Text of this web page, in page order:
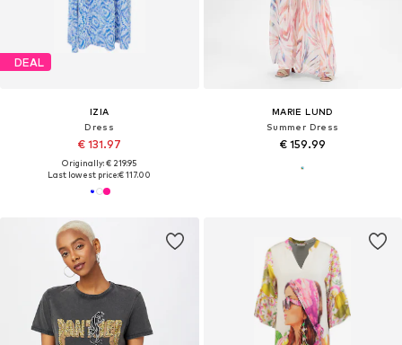
DEAL
IZIA
Dress
€ 131.97
Originally: € 219.95
Last lowest price:€ 117.00
MARIE LUND
Summer Dress
€ 159.99